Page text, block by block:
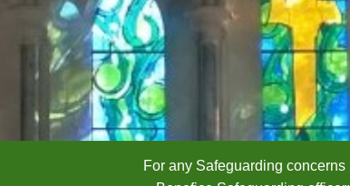
For any Safeguarding